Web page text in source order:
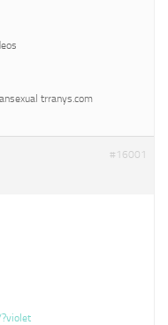
trranys.com
#16001